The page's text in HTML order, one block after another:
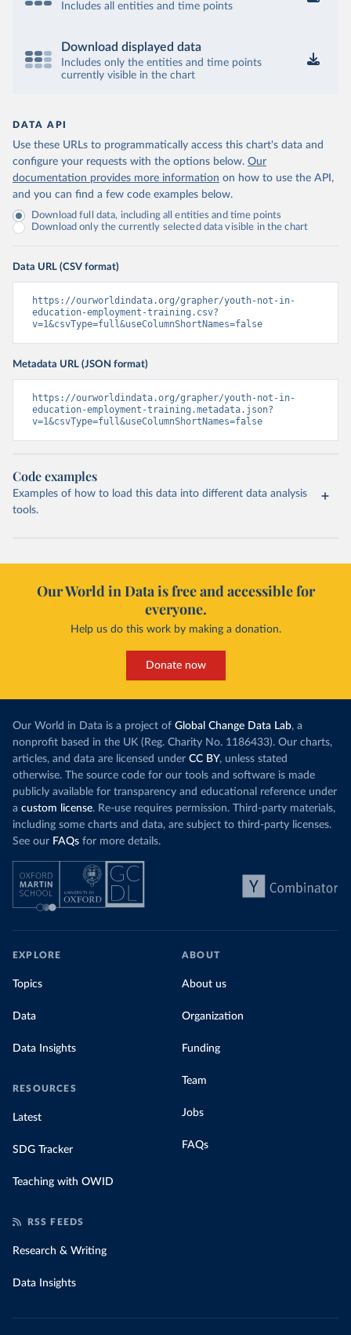
Includes all entities and time points
Download displayed data
Includes only the entities and time points
currently visible in the chart
DATA API
Use these URLs to programmatically access this chart's data and
configure your requests with the options below. Our
documentation provides more information on how to use the API,
and you can find a few code examples below.
Download full data, including all entities and time points
Download only the currently selected data visible in the chart
Data URL (CSV format)
https://ourworldindata.org/grapher/youth-not-in-
education-employment-training.csv?
v=1&csvType=full&useColumnShortNames=false
Metadata URL (JSON format)
https://ourworldindata.org/grapher/youth-not-in-
education-employment-training.metadata.json?
v=1&csvType=full&useColumnShortNames=false
Code examples
Examples of how to load this data into different data analysis
tools.
Our World in Data is free and accessible for
everyone.
Help us do this work by making a donation.
Donate now
Our World in Data is a project of Global Change Data Lab, a
nonprofit based in the UK (Reg. Charity No. 1186433). Our charts,
articles, and data are licensed under CC BY, unless stated
otherwise. The source code for our tools and software is made
publicly available for transparency and educational reference under
a custom license. Re-use requires permission. Third-party materials,
including some charts and data, are subject to third-party licenses.
See our FAQs for more details.
EXPLORE
Topics
Data
Data Insights
RESOURCES
Latest
SDG Tracker
Teaching with OWID
ABOUT
About us
Organization
Funding
Team
Jobs
FAQs
RSS FEEDS
Research & Writing
Data Insights